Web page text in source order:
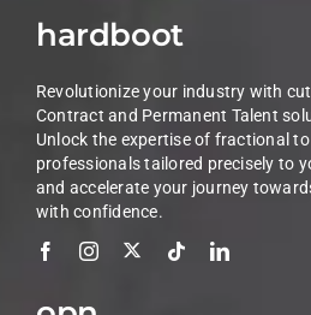
hardboot
Revolutionize your industry with
Contract and Permanent Talent
Unlock the expertise of fractional
professionals tailored precisely to
and accelerate your journey
with confidence.